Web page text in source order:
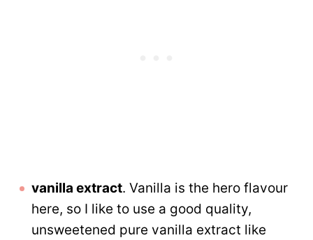
vanilla extract. Vanilla is the hero flavour
here, so I like to use a good quality,
unsweetened pure vanilla extract like